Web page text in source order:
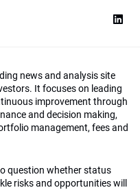
news and analysis site
It focuses on leading
improvement through
and decision making,
management, fees and
question whether status
risks and opportunities will